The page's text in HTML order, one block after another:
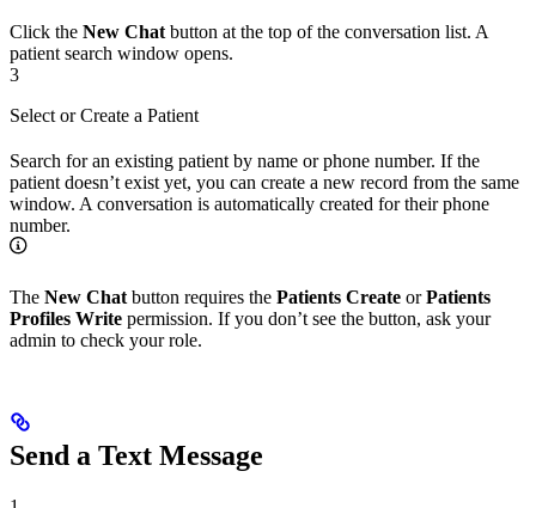
Click the New Chat button at the top of the conversation list. A
patient search window opens.
3
Select or Create a Patient
Search for an existing patient by name or phone number. If the
patient doesn’t exist yet, you can create a new record from the same
window. A conversation is automatically created for their phone
number.
The New Chat button requires the Patients Create orPatients
Profiles Write permission. If you don’t see the button, ask your
admin to check your role.
Send a Text Message